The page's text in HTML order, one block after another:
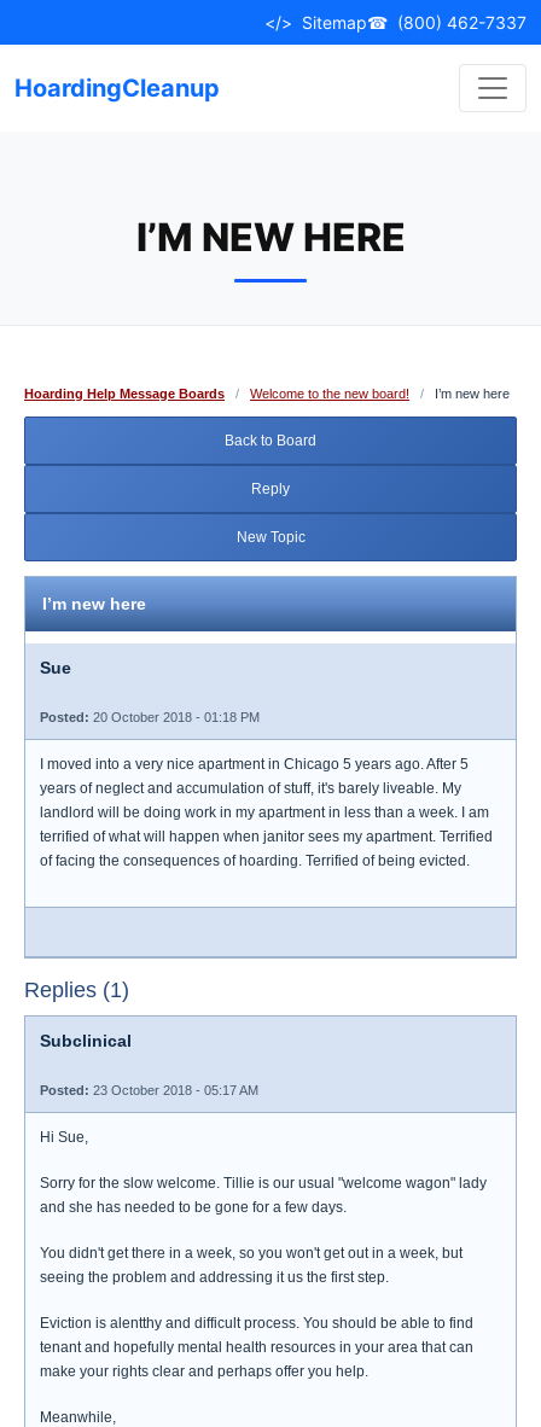
to
</> Sitemap☎ (800) 462-7337
HoardingCleanup
I’M NEW HERE
Hoarding Help Message Boards / Welcome to the new board! / I’m new here
Back to Board
Reply
New Topic
I’m new here
Sue
Posted: 20 October 2018 - 01:18 PM
I moved into a very nice apartment in Chicago 5 years ago. After 5
years of neglect and accumulation of stuff, it's barely liveable. My
landlord will be doing work in my apartment in less than a week. I am
terrified of what will happen when janitor sees my apartment. Terrified
of facing the consequences of hoarding. Terrified of being evicted.
Replies (1)
Subclinical
Posted: 23 October 2018 - 05:17 AM
Hi Sue,
Sorry for the slow welcome. Tillie is our usual "welcome wagon" lady
and she has needed to be gone for a few days.
You didn't get there in a week, so you won't get out in a week, but
seeing the problem and addressing it us the first step.
Eviction is alentthy and difficult process. You should be able to find
tenant and hopefully mental health resources in your area that can
make your rights clear and perhaps offer you help.
Meanwhile,